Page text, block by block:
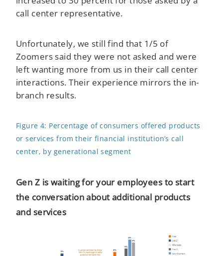
call center representative.
Unfortunately, we still find that 1/5 of
Zoomers said they were not asked and were
left wanting more from us in their call center
interactions. Their experience mirrors the in-
branch results.
Figure 4: Percentage of consumers offered products
or services from their financial institution’s call
center, by generational segment
Gen Z is waiting for your employees to start
the conversation about additional products
and services